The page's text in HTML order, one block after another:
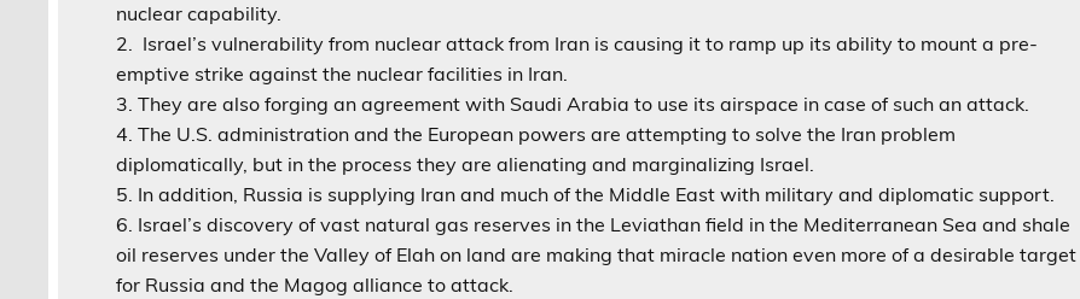
nuclear capability.
Israel’s vulnerability from nuclear attack from Iran is causing it to ramp up its ability to mount a pre-
emptive strike against the nuclear facilities in Iran.
They are also forging an agreement with Saudi Arabia to use its airspace in case of such an attack.
The U.S. administration and the European powers are attempting to solve the Iran problem
diplomatically, but in the process they are alienating and marginalizing Israel.
In addition, Russia is supplying Iran and much of the Middle East with military and diplomatic support.
Israel’s discovery of vast natural gas reserves in the Leviathan field in the Mediterranean Sea and shale
oil reserves under the Valley of Elah on land are making that miracle nation even more of a desirable target
for Russia and the Magog alliance to attack.